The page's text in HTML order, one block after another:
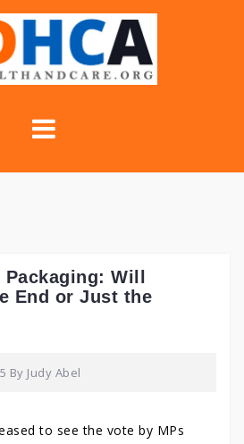
Will
End or Just the
By Judy Abel
to see the vote by MPs